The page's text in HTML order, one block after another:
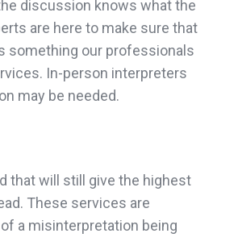
discussion knows what the
are here to make sure that
something our professionals
In-person interpreters
may be needed.
that will still give the highest
These services are
a misinterpretation being